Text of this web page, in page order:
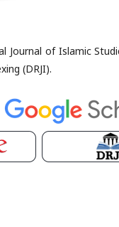
Journal of Islamic
(DRJI).